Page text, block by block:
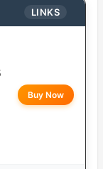
LINKS
Buy Now